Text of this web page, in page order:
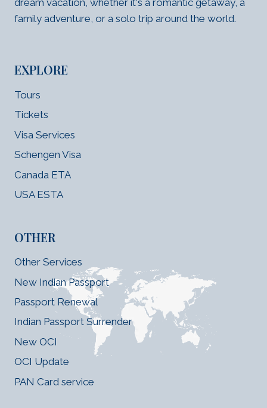
dream vacation, whether it's a romantic getaway, a
family adventure, or a solo trip around the world.
EXPLORE
Tours
Tickets
Visa Services
Schengen Visa
Canada ETA
USA ESTA
OTHER
Other Services
New Indian Passport
Passport Renewal
Indian Passport Surrender
New OCI
OCI Update
PAN Card service